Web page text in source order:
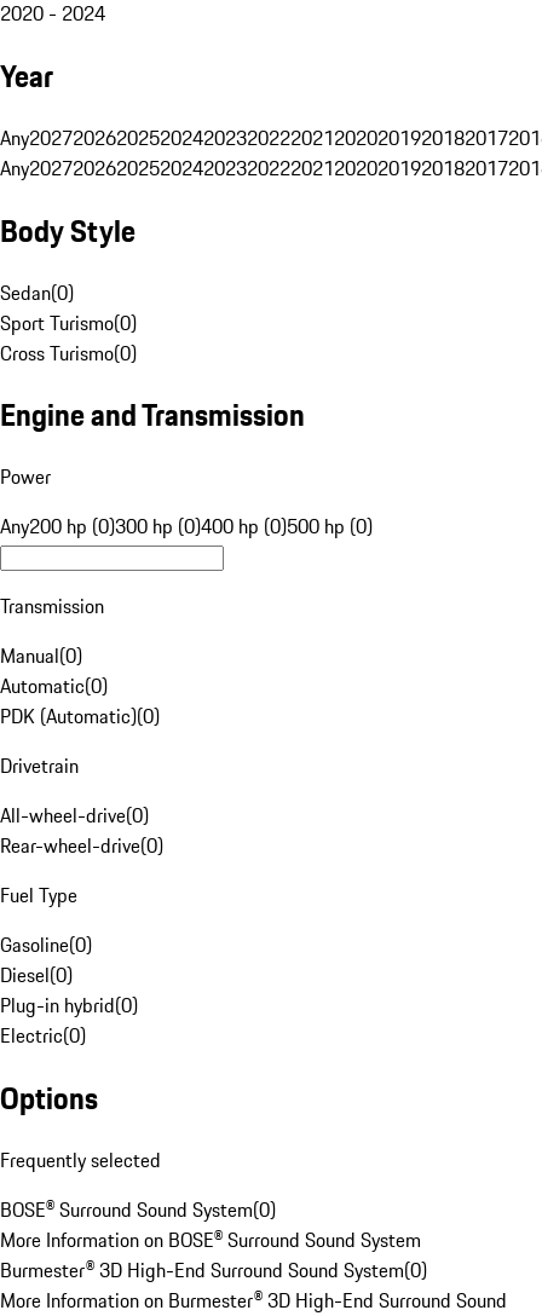
2020 - 2024
Year
Any20272026202520242023202220212020201920182017
Any20272026202520242023202220212020201920182017
Body Style
Sedan(0)
Sport Turismo(0)
Cross Turismo(0)
Engine and Transmission
Power
Any200 hp (0)300 hp (0)400 hp (0)500 hp (0)
Transmission
Manual(0)
Automatic(0)
PDK (Automatic)(0)
Drivetrain
All-wheel-drive(0)
Rear-wheel-drive(0)
Fuel Type
Gasoline(0)
Diesel(0)
Plug-in hybrid(0)
Electric(0)
Options
Frequently selected
BOSE® Surround Sound System(0)
More Information on BOSE® Surround Sound System
Burmester® 3D High-End Surround Sound System(0)
More Information on Burmester® 3D High-End Surround Sound